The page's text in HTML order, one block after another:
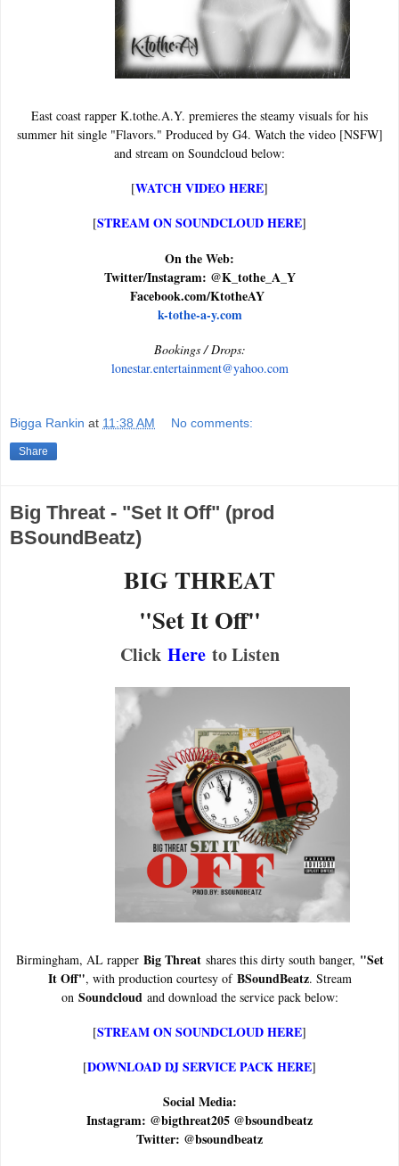
East coast rapper K.tothe.A.Y. premieres the steamy visuals for his
summer hit single "Flavors." Produced by G4. Watch the video [NSFW]
and stream on Soundcloud below:
[WATCH VIDEO HERE]
[STREAM ON SOUNDCLOUD HERE]
On the Web:
Twitter/Instagram: @K_tothe_A_Y
Facebook.com/KtotheAY
k-tothe-a-y.com
Bookings / Drops:
lonestar.entertainment@yahoo.com
Bigga Rankin at 11:38 AM No comments:
Share
Big Threat - "Set It Off" (prod
BSoundBeatz)
BIG THREAT
"Set It Off"
Click Hereto Listen
Birmingham, AL rapper Big Threatshares this dirty south banger, "Set
It Off", with production courtesy of BSoundBeatz. Stream
on Soundcloud and download the service pack below:
[STREAM ON SOUNDCLOUD HERE]
[DOWNLOAD DJ SERVICE PACK HERE]
Social Media:
Instagram: @bigthreat205 @bsoundbeatz
Twitter: @bsoundbeatz